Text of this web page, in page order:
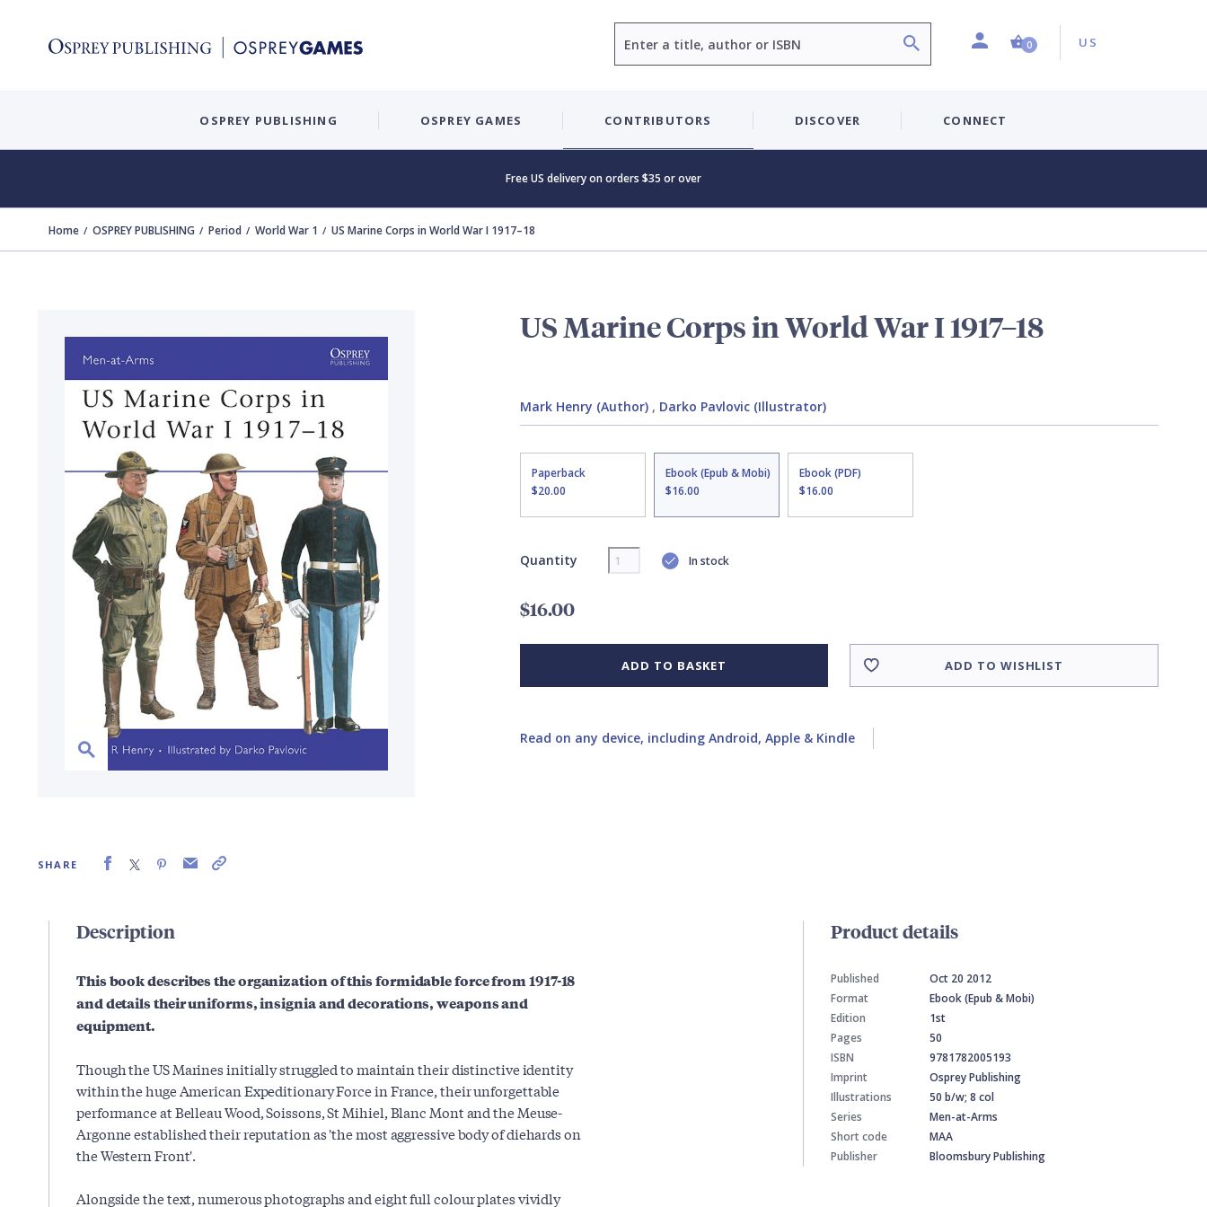
ProfileShopping Cart (0 item)
0 Country:
US
OSPREY PUBLISHING OSPREY GAMES CONTRIBUTORS DISCOVER CONNECT
Free US delivery on orders $35 or over
Home OSPREY PUBLISHING Period World War 1 US Marine Corps in World War I 1917–18
SHARE
US Marine Corps in World War I 1917–18
Mark Henry (Author), Darko Pavlovic (Illustrator)
Paperback
$20.00
Ebook (Epub & Mobi)
$16.00
Ebook (PDF)
$16.00
Quantity In stock
$16.00
ADD TO BASKET ADD TO WISHLIST
Read on any device, including Android, Apple & Kindle
Description
This book describes the organization of this formidable force from 1917-18
and details their uniforms, insignia and decorations, weapons and
equipment.
Though the US Marines initially struggled to maintain their distinctive identity
within the huge American Expeditionary Force in France, their unforgettable
performance at Belleau Wood, Soissons, St Mihiel, Blanc Mont and the Meuse-
Argonne established their reputation as 'the most aggressive body of diehards on
the Western Front'.
Alongside the text, numerous photographs and eight full colour plates vividly
Product details
Published
Oct 20 2012
Format
Ebook (Epub & Mobi)
Edition
1st
Pages
50
ISBN
9781782005193
Imprint
Osprey Publishing
Illustrations
50 b/w; 8 col
Series
Men-at-Arms
Short code
MAA
Publisher
Bloomsbury Publishing